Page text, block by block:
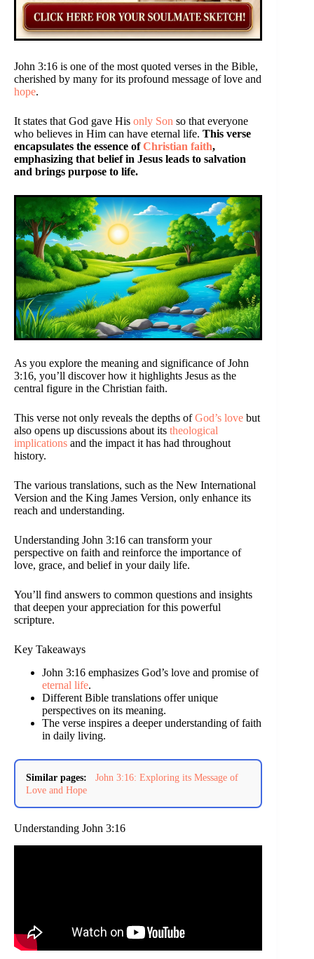
John 3:16 is one of the most quoted verses in the Bible,
cherished by many for its profound message of love and
hope.
It states that God gave His only Son so that everyone
who believes in Him can have eternal life. This verse
encapsulates the essence ofChristian faith,
emphasizing that belief in Jesus leads to salvation
and brings purpose to life.
As you explore the meaning and significance of John
3:16, you’ll discover how it highlights Jesus as the
central figure in the Christian faith.
This verse not only reveals the depths ofGod’s love but
also opens up discussions about its theological
implications and the impact it has had throughout
history.
The various translations, such as the New International
Version and the King James Version, only enhance its
reach and understanding.
Understanding John 3:16 can transform your
perspective on faith and reinforce the importance of
love, grace, and belief in your daily life.
You’ll find answers to common questions and insights
that deepen your appreciation for this powerful
scripture.
Key Takeaways
John 3:16 emphasizes God’s love and promise of
eternal life.
Different Bible translations offer unique
perspectives on its meaning.
The verse inspires a deeper understanding of faith
in daily living.
Similar pages:
John 3:16: Exploring its Message of
Love and Hope
Understanding John 3:16